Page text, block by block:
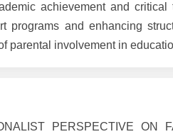
achievement and
programs and enhancing
parental involvement in
PERSPECTIVE ON